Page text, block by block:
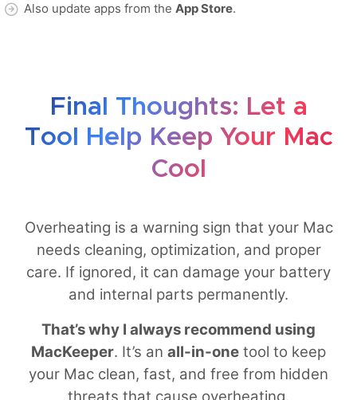
Also update apps from the App Store.
Final Thoughts: Let a
Tool Help Keep Your Mac
Cool
Overheating is a warning sign that your Mac
needs cleaning, optimization, and proper
care. If ignored, it can damage your battery
and internal parts permanently.
That’s why I always recommend using
MacKeeper. It’s an all-in-one tool to keep
your Mac clean, fast, and free from hidden